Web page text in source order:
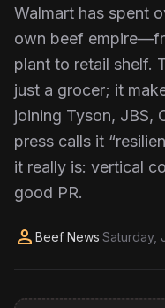
Walmart has spent
own beef
plant to retail shelf.
just a grocer; it
joining Tyson, JBS,
press calls it
it really is: vertical
good PR.
person Beef News·Saturday,